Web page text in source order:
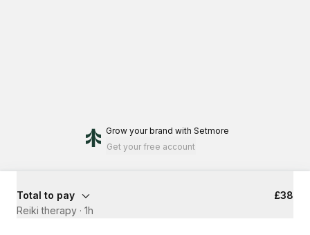
Grow your brand with Setmore
Get your free account
Total to pay
£38
Reiki therapy · 1h